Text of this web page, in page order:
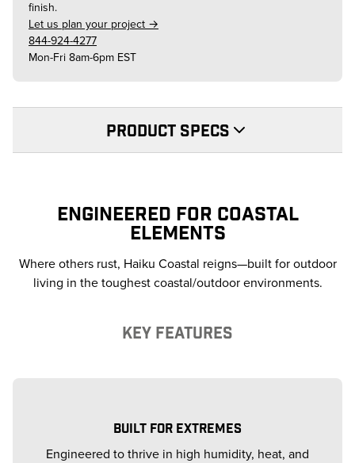
finish.
Let us plan your project →
844-924-4277
Mon-Fri 8am-6pm EST
PRODUCT SPECS
ENGINEERED FOR COASTAL
ELEMENTS
Where others rust, Haiku Coastal reigns—built for outdoor
living in the toughest coastal/outdoor environments.
KEY FEATURES
BUILT FOR EXTREMES
Engineered to thrive in high humidity, heat, and